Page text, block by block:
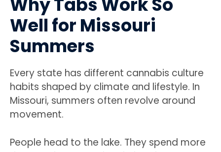
Well for Missouri
Summers
Every state has different cannabis culture
habits shaped by climate and lifestyle. In
Missouri, summers often revolve around
movement.
People head to the lake. They spend more